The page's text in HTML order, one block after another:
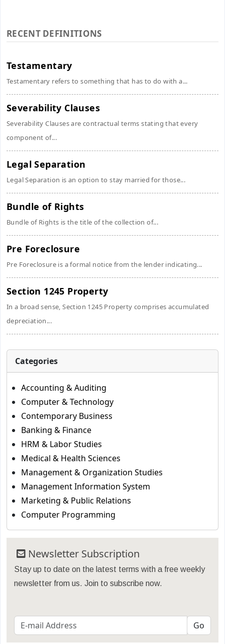
RECENT DEFINITIONS
Testamentary
Testamentary refers to something that has to do with a...
Severability Clauses
Severability Clauses are contractual terms stating that every
component of...
Legal Separation
Legal Separation is an option to stay married for those...
Bundle of Rights
Bundle of Rights is the title of the collection of...
Pre Foreclosure
Pre Foreclosure is a formal notice from the lender indicating...
Section 1245 Property
In a broad sense, Section 1245 Property comprises accumulated
depreciation...
Categories
Accounting & Auditing
Computer & Technology
Contemporary Business
Banking & Finance
HRM & Labor Studies
Medical & Health Sciences
Management & Organization Studies
Management Information System
Marketing & Public Relations
Computer Programming
Newsletter Subscription
Stay up to date on the latest terms with a free weekly
newsletter from us. Join to subscribe now.